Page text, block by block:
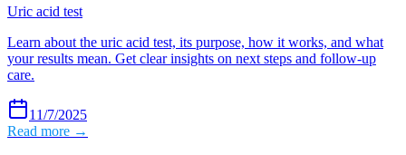
Uric acid test
Learn about the uric acid test, its purpose, how it works, and what
your results mean. Get clear insights on next steps and follow-up
care.
11/7/2025
Read more →